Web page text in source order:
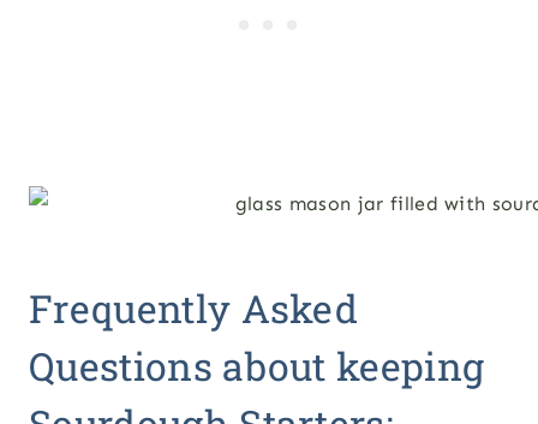
Frequently Asked
Questions about keeping